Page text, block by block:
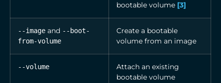
bootable volume [3]
--image and --boot-
from-volume
Create a bootable
volume from an image
--volume
Attach an existing
bootable volume